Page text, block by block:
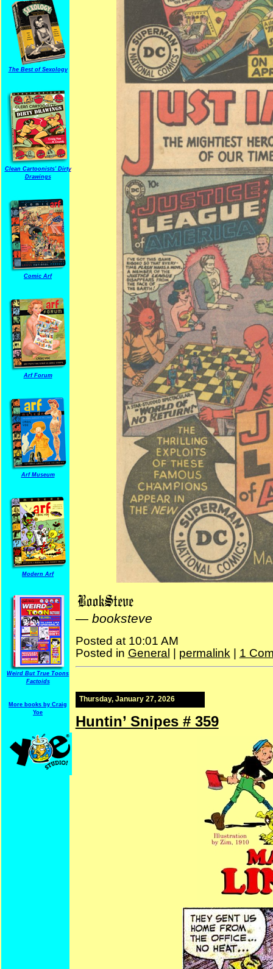
The Best of Sexology
Clean Cartoonists' Dirty
Drawings
Comic Arf
Arf Forum
Arf Museum
Modern Arf
Weird But True Toons
Factoids
More books by Craig
Yoe
— booksteve
Posted at 10:01 AM
Posted in General | permalink | 1
Thursday, January 27, 2026
Huntin’ Snipes # 359